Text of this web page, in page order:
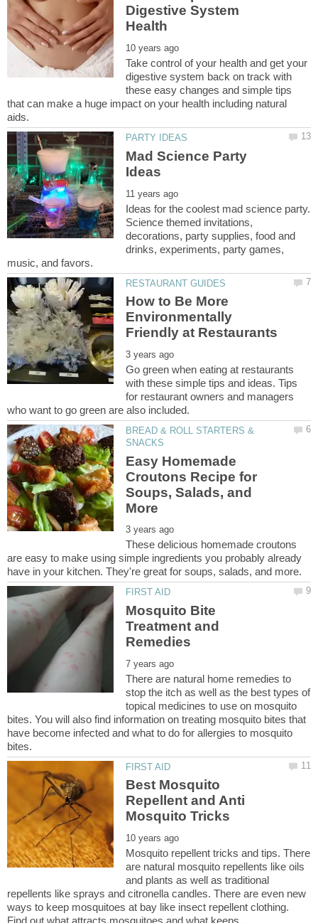
Digestive System
Take control of your health and get your
digestive system back on track with
these easy changes and simple tips
that can make a huge impact on your health including natural
Mad Science Party
Ideas for the coolest mad science party.
Science themed invitations,
decorations, party supplies, food and
drinks, experiments, party games,
How to Be More
Environmentally
Go green when eating at restaurants
with these simple tips and ideas. Tips
for restaurant owners and managers
BREAD & ROLL STARTERS &
Easy Homemade
Croutons Recipe for
Soups, Salads, and
These delicious homemade croutons
are easy to make using simple ingredients you probably already
Mosquito Bite
Treatment and
There are natural home remedies to
stop the itch as well as the best types of
topical medicines to use on mosquito
bites. You will also find information on treating mosquito bites that
have become infected and what to do for allergies to mosquito
Best Mosquito
Repellent and Anti
Mosquito repellent tricks and tips. There
are natural mosquito repellents like oils
and plants as well as traditional
repellents like sprays and citronella candles. There are even new
ways to keep mosquitoes at bay like insect repellent clothing.